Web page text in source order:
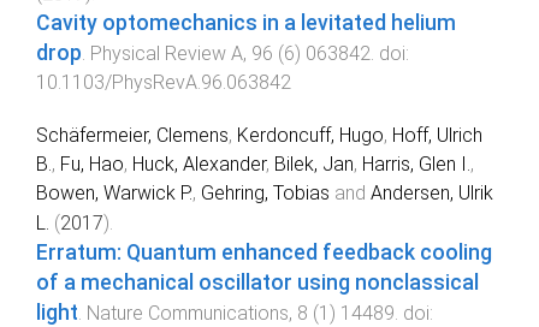
Cavity optomechanics in a levitated helium
drop Physical Review A, 96 (6) 063842 . doi:
10.1103/PhysRevA.96.063842
Schäfermeier, Clemens, Kerdoncuff, Hugo, Hoff, Ulrich
B., Fu, Hao, Huck, Alexander, Bilek, Jan, Harris, Glen I.,
Bowen, Warwick P., Gehring, Tobias and Andersen, Ulrik
L. (2017).
Erratum: Quantum enhanced feedback cooling
of a mechanical oscillator using nonclassical
light. Nature Communications, 8 (1 ) 14489. doi: